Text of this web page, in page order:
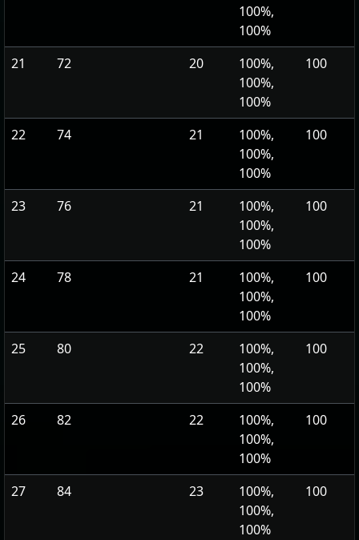
100%,
100%
21 72 20
100%,
100%,
100%
100
22 74 21
100%,
100%,
100%
100
23 76 21
100%,
100%,
100%
100
24 78 21
100%,
100%,
100%
100
25 80 22
100%,
100%,
100%
100
26 82 22
100%,
100%,
100%
100
27 84 23
100%,
100%,
100%
100